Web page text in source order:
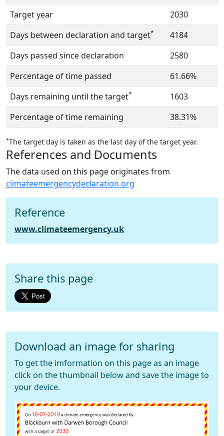
Target year
2030
Days between declaration and target*
4184
Days passed since declaration
2580
Percentage of time passed
61.66%
Days remaining until the target*
1603
Percentage of time remaining
38.31%
*The target day is taken as the last day of the target year.
References and Documents
The data used on this page originates from
climateemergencydeclaration.org
Reference
www.climateemergency.uk
Share this page
Download an image for sharing
To get the imformation on this page as an image
click on the thumbnail below and save the image to
your device.